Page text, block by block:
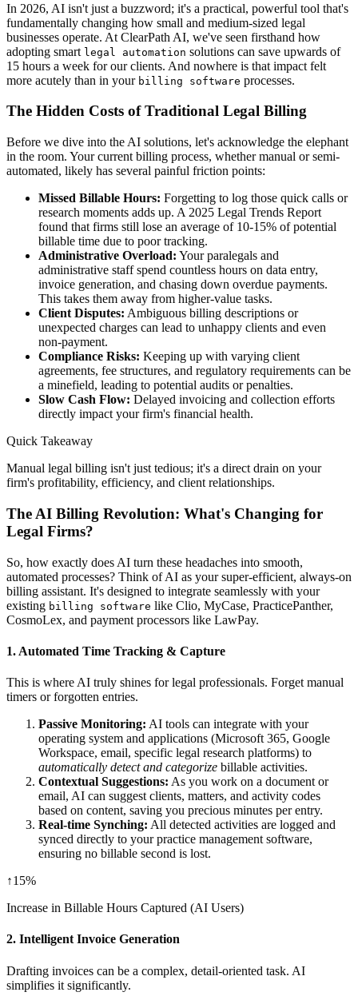
In 2026, AI isn't just a buzzword; it's a practical, powerful tool that's
fundamentally changing how small and medium-sized legal
businesses operate. At ClearPath AI, we've seen firsthand how
adopting smart legal automation solutions can save upwards of
15 hours a week for our clients. And nowhere is that impact felt
more acutely than in your billing software processes.
The Hidden Costs of Traditional Legal Billing
Before we dive into the AI solutions, let's acknowledge the elephant
in the room. Your current billing process, whether manual or semi-
automated, likely has several painful friction points:
Missed Billable Hours: Forgetting to log those quick calls or
research moments adds up. A 2025 Legal Trends Report
found that firms still lose an average of 10-15% of potential
billable time due to poor tracking.
Administrative Overload: Your paralegals and
administrative staff spend countless hours on data entry,
invoice generation, and chasing down overdue payments.
This takes them away from higher-value tasks.
Client Disputes: Ambiguous billing descriptions or
unexpected charges can lead to unhappy clients and even
non-payment.
Compliance Risks: Keeping up with varying client
agreements, fee structures, and regulatory requirements can be
a minefield, leading to potential audits or penalties.
Slow Cash Flow: Delayed invoicing and collection efforts
directly impact your firm's financial health.
Quick Takeaway
Manual legal billing isn't just tedious; it's a direct drain on your
firm's profitability, efficiency, and client relationships.
The AI Billing Revolution: What's Changing for
Legal Firms?
So, how exactly does AI turn these headaches into smooth,
automated processes? Think of AI as your super-efficient, always-on
billing assistant. It's designed to integrate seamlessly with your
existing billing software like Clio, MyCase, PracticePanther,
CosmoLex, and payment processors like LawPay.
1. Automated Time Tracking & Capture
This is where AI truly shines for legal professionals. Forget manual
timers or forgotten entries.
Passive Monitoring: AI tools can integrate with your
operating system and applications (Microsoft 365, Google
Workspace, email, specific legal research platforms) to
automatically detect and categorize billable activities.
Contextual Suggestions: As you work on a document or
email, AI can suggest clients, matters, and activity codes
based on content, saving you precious minutes per entry.
Real-time Synching: All detected activities are logged and
synced directly to your practice management software,
ensuring no billable second is lost.
↑15%
Increase in Billable Hours Captured (AI Users)
2. Intelligent Invoice Generation
Drafting invoices can be a complex, detail-oriented task. AI
simplifies it significantly.